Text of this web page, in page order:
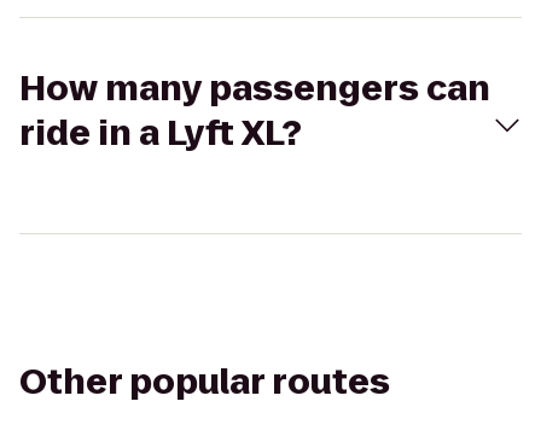
How many passengers can
ride in a Lyft XL?
Other popular routes